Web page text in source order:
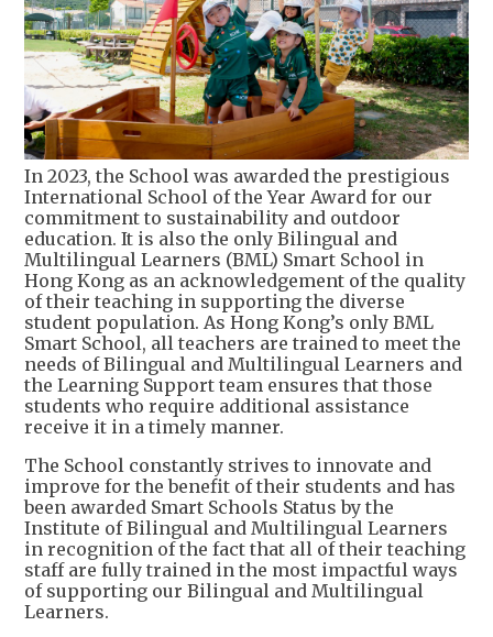
In 2023, the School was awarded the prestigious
International School of the Year Award for our
commitment to sustainability and outdoor
education. It is also the only Bilingual and
Multilingual Learners (BML) Smart School in
Hong Kong as an acknowledgement of the quality
of their teaching in supporting the diverse
student population. As Hong Kong’s only BML
Smart School, all teachers are trained to meet the
needs of Bilingual and Multilingual Learners and
the Learning Support team ensures that those
students who require additional assistance
receive it in a timely manner.
The School constantly strives to innovate and
improve for the benefit of their students and has
been awarded Smart Schools Status by the
Institute of Bilingual and Multilingual Learners
in recognition of the fact that all of their teaching
staff are fully trained in the most impactful ways
of supporting our Bilingual and Multilingual
Learners.